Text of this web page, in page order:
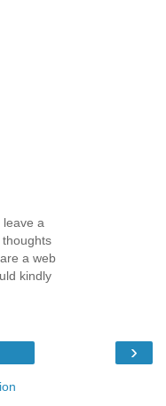
a
a web
kindly
›